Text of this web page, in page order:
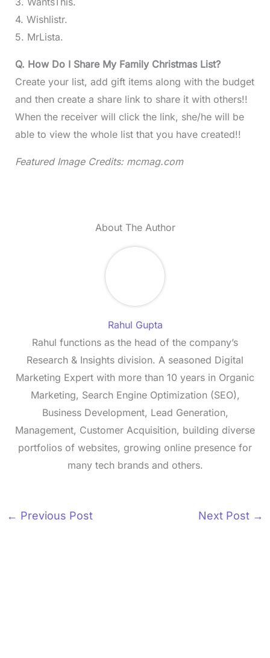
4. Wishlistr.
5. MrLista.
Q. How Do I Share My Family Christmas List?
Create your list, add gift items along with the budget
and then create a share link to share it with others!!
When the receiver will click the link, she/he will be
able to view the whole list that you have created!!
Featured Image Credits: mcmag.com
About The Author
Rahul Gupta
Rahul functions as the head of the company’s
Research & Insights division. A seasoned Digital
Marketing Expert with more than 10 years in Organic
Marketing, Search Engine Optimization (SEO),
Business Development, Lead Generation,
Management, Customer Acquisition, building diverse
portfolios of websites, growing online presence for
many tech brands and others.
← Previous Post Next Post →